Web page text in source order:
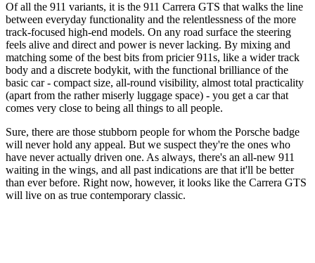
Of all the 911 variants, it is the 911 Carrera GTS that walks the line
between everyday functionality and the relentlessness of the more
track-focused high-end models. On any road surface the steering
feels alive and direct and power is never lacking. By mixing and
matching some of the best bits from pricier 911s, like a wider track
body and a discrete bodykit, with the functional brilliance of the
basic car - compact size, all-round visibility, almost total practicality
(apart from the rather miserly luggage space) - you get a car that
comes very close to being all things to all people.
Sure, there are those stubborn people for whom the Porsche badge
will never hold any appeal. But we suspect they're the ones who
have never actually driven one. As always, there's an all-new 911
waiting in the wings, and all past indications are that it'll be better
than ever before. Right now, however, it looks like the Carrera GTS
will live on as true contemporary classic.